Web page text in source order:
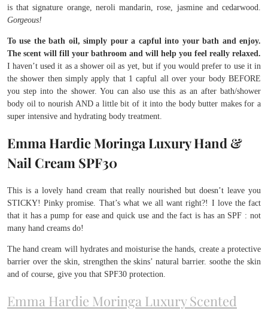
is that signature orange, neroli mandarin, rose, jasmine and cedarwood.
Gorgeous!
To use the bath oil, simply pour a capful into your bath and enjoy.
The scent will fill your bathroom and will help you feel really relaxed.
I haven’t used it as a shower oil as yet, but if you would prefer to use it in
the shower then simply apply that 1 capful all over your body BEFORE
you step into the shower. You can also use this as an after bath/shower
body oil to nourish AND a little bit of it into the body butter makes for a
super intensive and hydrating body treatment.
Emma Hardie Moringa Luxury Hand &
Nail Cream SPF30
This is a lovely hand cream that really nourished but doesn’t leave you
STICKY! Pinky promise. That’s what we all want right?! I love the fact
that it has a pump for ease and quick use and the fact is has an SPF : not
many hand creams do!
The hand cream will hydrates and moisturise the hands, create a protective
barrier over the skin, strengthen the skins’ natural barrier. soothe the skin
and of course, give you that SPF30 protection.
Emma Hardie Moringa Luxury Scented